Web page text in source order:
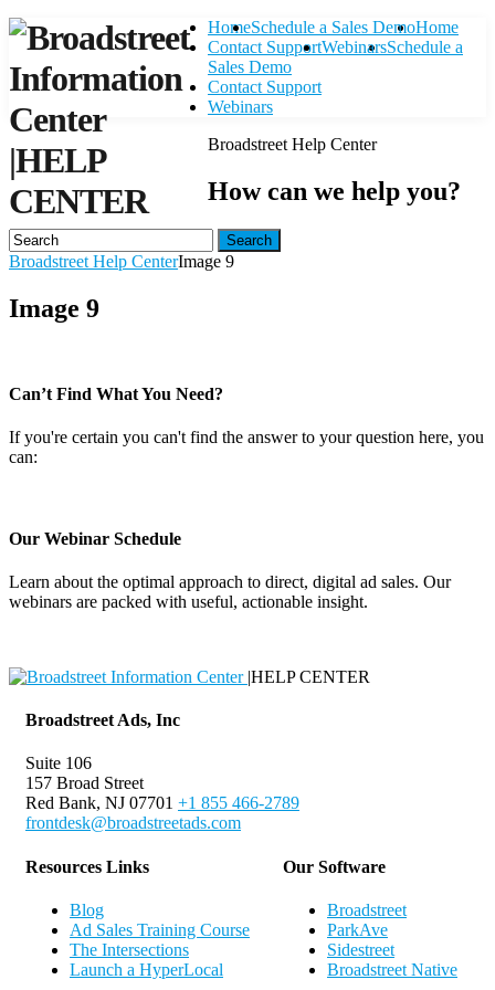
|HELP
CENTER
HomeSchedule a Sales Demo
Contact SupportWebinars
Home
Schedule a
Sales Demo
Contact Support
Webinars
Broadstreet Help Center
How can we help you?
Search
Broadstreet Help CenterImage 9
Image 9
Can’t Find What You Need?
If you're certain you can't find the answer to your question here, you
can:
Our Webinar Schedule
Learn about the optimal approach to direct, digital ad sales. Our
webinars are packed with useful, actionable insight.
|HELP CENTER
Broadstreet Ads, Inc
Suite 106
157 Broad Street
Red Bank, NJ 07701 +1 855 466-2789
frontdesk@broadstreetads.com
Resources Links
Blog
Ad Sales Training Course
The Intersections
Launch a HyperLocal
Our Software
Broadstreet
ParkAve
Sidestreet
Broadstreet Native